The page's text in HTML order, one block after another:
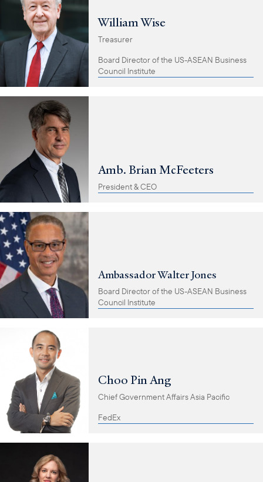
William Wise
Treasurer
Board Director of the US-ASEAN Business
Council Institute
Amb. Brian McFeeters
President & CEO
Ambassador Walter Jones
Board Director of the US-ASEAN Business
Council Institute
Choo Pin Ang
Chief Government Affairs Asia Pacific
FedEx